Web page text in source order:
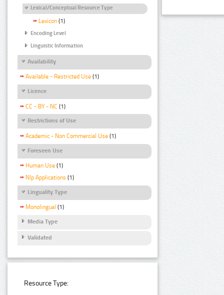
Lexical/Conceptual Resource Type
Lexicon (1)
Encoding Level
Linguistic Information
Availability
Available - Restricted Use (1)
Licence
CC - BY - NC (1)
Restrictions of Use
Academic - Non Commercial Use (1)
Foreseen Use
Human Use (1)
Nlp Applications (1)
Linguality Type
Monolingual (1)
Media Type
Validated
Resource Type: